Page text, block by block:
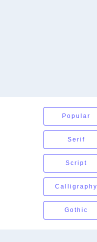
Popular
Serif
Script
Calligraphy
Gothic